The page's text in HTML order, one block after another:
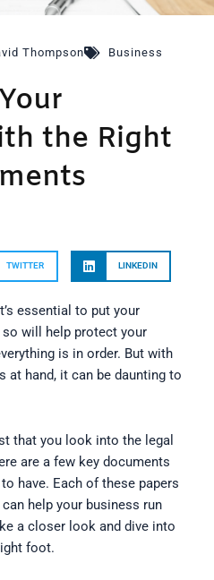
Thompson Business
the Right
TWITTER LINKEDIN
essential to put your
will help protect your
is in order. But with
at hand, it can be daunting to
that you look into the legal
are a few key documents
have. Each of these papers
help your business run
a closer look and dive into
foot.